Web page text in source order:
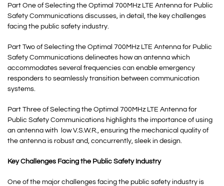
Part One of Selecting the Optimal 700MHz LTE Antenna for Public
Safety Communications discusses, in detail, the key challenges
facing the public safety industry.
Part Two of Selecting the Optimal 700MHz LTE Antenna for Public
Safety Communications delineates how an antenna which
accommodates several frequencies can enable emergency
responders to seamlessly transition between communication
systems.
Part Three of Selecting the Optimal 700MHz LTE Antenna for
Public Safety Communications highlights the importance of using
an antenna with low V.S.W.R., ensuring the mechanical quality of
the antenna is robust and, concurrently, sleek in design.
Key Challenges Facing the Public Safety Industry
One of the major challenges facing the public safety industry is